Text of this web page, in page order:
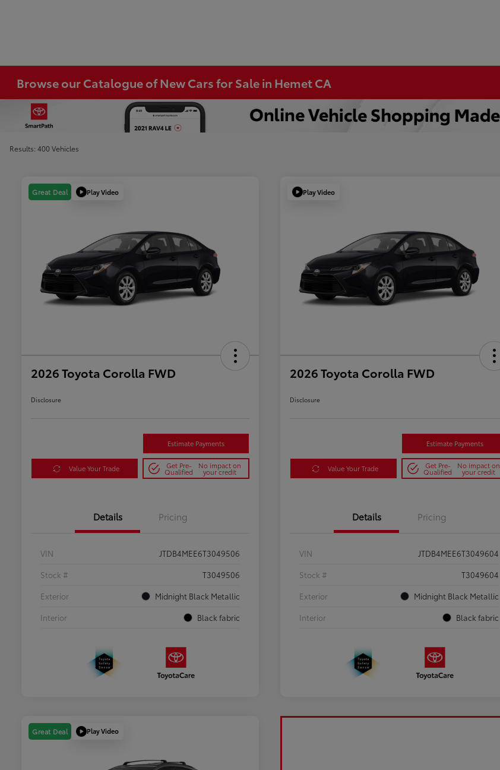
Browse our Catalogue of New Cars for Sale in Hemet CA
Results: 400 Vehicles
Great Deal Play Video
2026 Toyota Corolla FWD
Disclosure
Estimate Payments
Value Your Trade Get Pre-
Qualified
No impact on
your credit
Details Pricing
VIN
JTDB4MEE6T3049506
Stock #
T3049506
Exterior
Midnight Black Metallic
Interior
Black fabric
Play Video
2026 Toyota Corolla FWD
Disclosure
Estimate Payments
Value Your Trade Get Pre-
Qualified
No impact on
your credit
Details Pricing
VIN
JTDB4MEE6T3049604
Stock #
T3049604
Exterior
Midnight Black Metallic
Interior
Black fabric
Great Deal Play Video